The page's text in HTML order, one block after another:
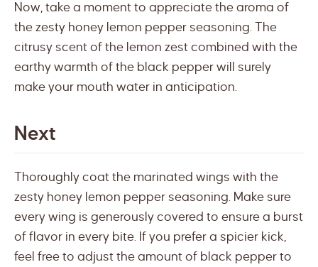
Now, take a moment to appreciate the aroma of
the zesty honey lemon pepper seasoning. The
citrusy scent of the lemon zest combined with the
earthy warmth of the black pepper will surely
make your mouth water in anticipation.
Next
Thoroughly coat the marinated wings with the
zesty honey lemon pepper seasoning. Make sure
every wing is generously covered to ensure a burst
of flavor in every bite. If you prefer a spicier kick,
feel free to adjust the amount of black pepper to